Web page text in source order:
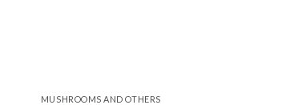
MUSHROOMS AND OTHERS